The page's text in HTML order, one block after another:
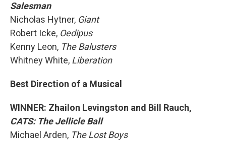
Salesman
Nicholas Hytner, Giant
Robert Icke, Oedipus
Kenny Leon, The Balusters
Whitney White, Liberation
Best Direction of a Musical
WINNER: Zhailon Levingston and Bill Rauch,
CATS: The Jellicle Ball
Michael Arden, The Lost Boys